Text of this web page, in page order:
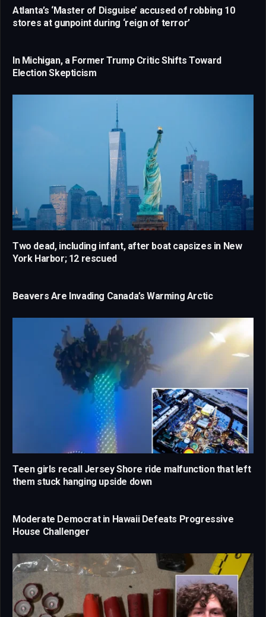
Atlanta’s ‘Master of Disguise’ accused of robbing 10
stores at gunpoint during ‘reign of terror’
In Michigan, a Former Trump Critic Shifts Toward
Election Skepticism
Two dead, including infant, after boat capsizes in New
York Harbor; 12 rescued
Beavers Are Invading Canada’s Warming Arctic
Teen girls recall Jersey Shore ride malfunction that left
them stuck hanging upside down
Moderate Democrat in Hawaii Defeats Progressive
House Challenger